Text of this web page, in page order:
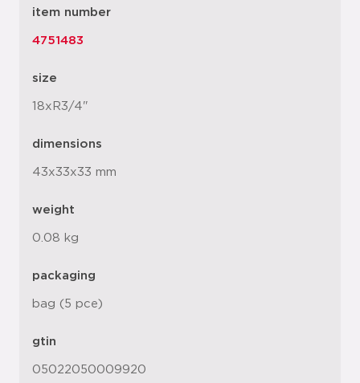
item number
4751483
size
18xR3/4"
dimensions
43x33x33 mm
weight
0.08 kg
packaging
bag (5 pce)
gtin
05022050009920